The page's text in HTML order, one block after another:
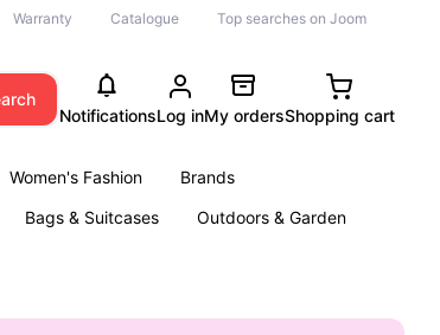
Warranty Catalogue Top searches on Joom
NotificationsLog inMy ordersShopping cart
Women's Fashion
Brands
Bags & Suitcases
Outdoors & Garden